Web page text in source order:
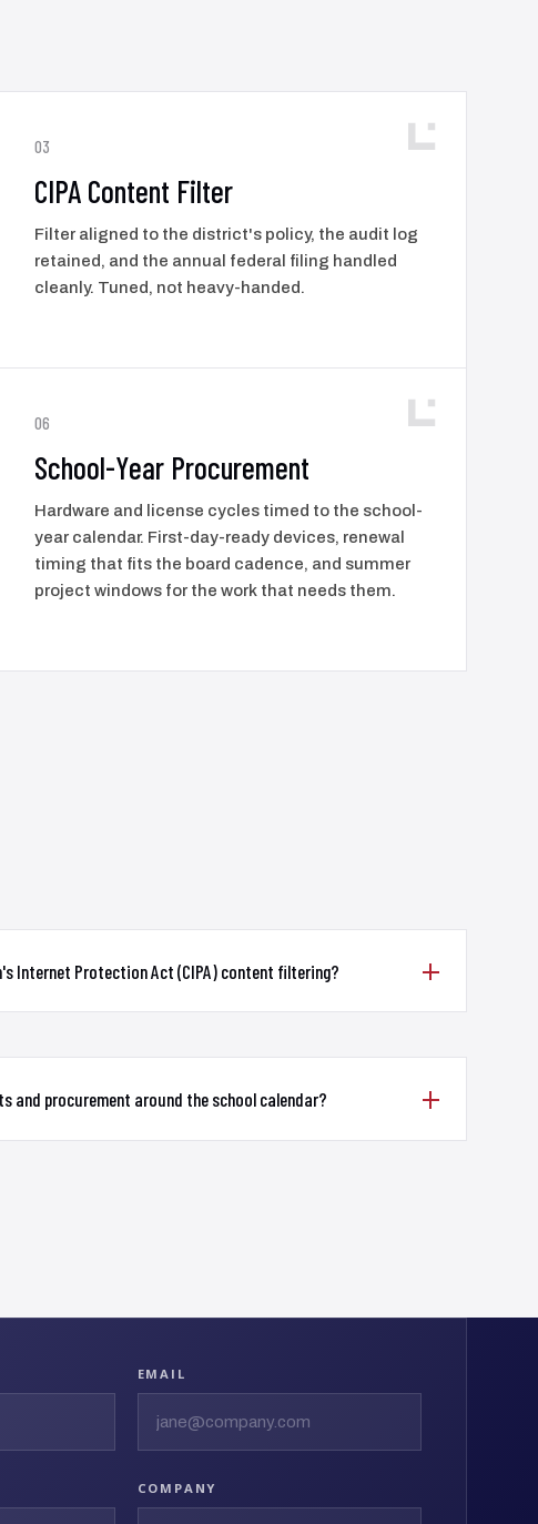
03
CIPA Content Filter
Filter aligned to the district's policy, the audit log
retained, and the annual federal filing handled
cleanly. Tuned, not heavy-handed.
06
School-Year Procurement
Hardware and license cycles timed to the school-
year calendar. First-day-ready devices, renewal
timing that fits the board cadence, and summer
project windows for the work that needs them.
Internet Protection Act (CIPA) content filtering?
and procurement around the school calendar?
EMAIL
COMPANY